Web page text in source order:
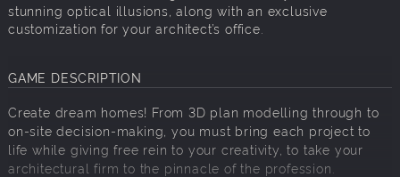
stunning optical illusions, along with an exclusive
customization for your architect’s office.
GAME DESCRIPTION
Create dream homes! From 3D plan modelling through to
on-site decision-making, you must bring each project to
life while giving free rein to your creativity, to take your
architectural firm to the pinnacle of the profession.